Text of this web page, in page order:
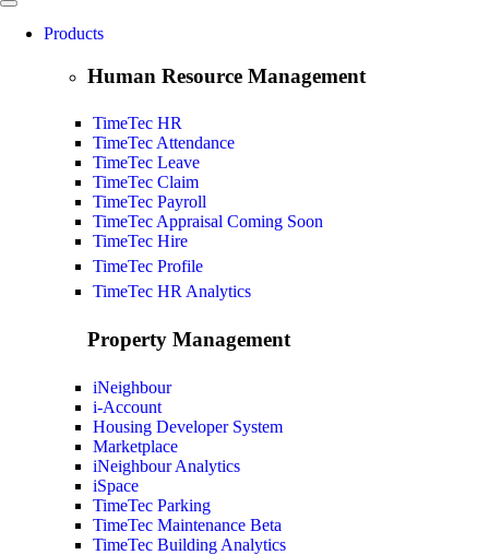
Products
Human Resource Management
TimeTec HR
TimeTec Attendance
TimeTec Leave
TimeTec Claim
TimeTec Payroll
TimeTec Appraisal Coming Soon
TimeTec Hire
TimeTec Profile
TimeTec HR Analytics
Property Management
iNeighbour
i-Account
Housing Developer System
Marketplace
iNeighbour Analytics
iSpace
TimeTec Parking
TimeTec Maintenance Beta
TimeTec Building Analytics